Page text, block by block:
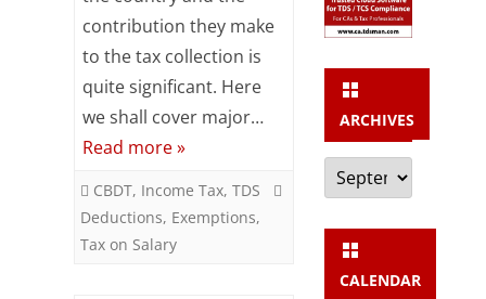
Popular
Exemptions
Deductions
contribution they make
to the tax collection is
quite significant. Here
we shall cover major…
Read more »
CBDT, Income Tax, TDS
Deductions, Exemptions,
Tax on Salary
ARCHIVES
Archives
CALENDAR